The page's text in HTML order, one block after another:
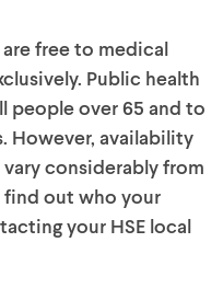
free to medical
Public health
people over 65 and to
However, availability
considerably from
find out who your
your HSE local